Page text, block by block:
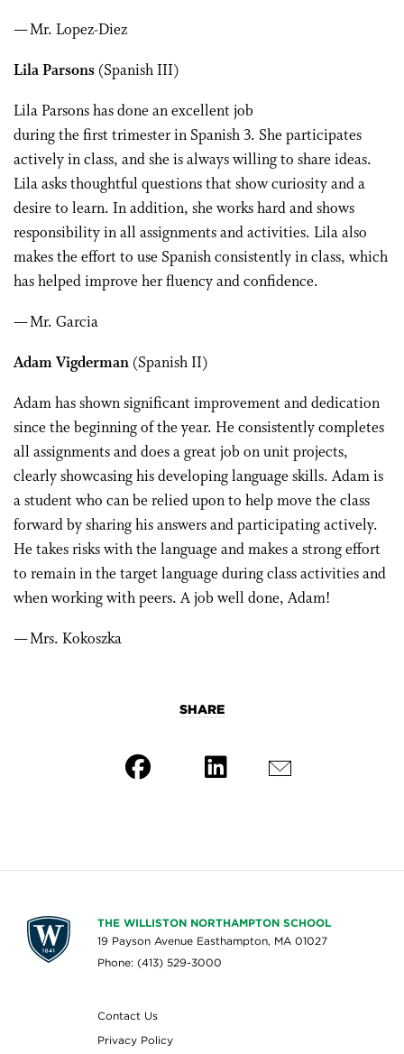
— Mr. Lopez-Diez
Lila Parsons (Spanish III)
Lila Parsons has done an excellent job
during the first trimester in Spanish 3. She participates
actively in class, and she is always willing to share ideas.
Lila asks thoughtful questions that show curiosity and a
desire to learn. In addition, she works hard and shows
responsibility in all assignments and activities. Lila also
makes the effort to use Spanish consistently in class, which
has helped improve her fluency and confidence.
— Mr. Garcia
Adam Vigderman (Spanish II)
Adam has shown significant improvement and dedication
since the beginning of the year. He consistently completes
all assignments and does a great job on unit projects,
clearly showcasing his developing language skills. Adam is
a student who can be relied upon to help move the class
forward by sharing his answers and participating actively.
He takes risks with the language and makes a strong effort
to remain in the target language during class activities and
when working with peers. A job well done, Adam!
— Mrs. Kokoszka
SHARE
THE WILLISTON NORTHAMPTON SCHOOL
19 Payson Avenue Easthampton, MA 01027
Phone: (413) 529-3000
Contact Us
Privacy Policy